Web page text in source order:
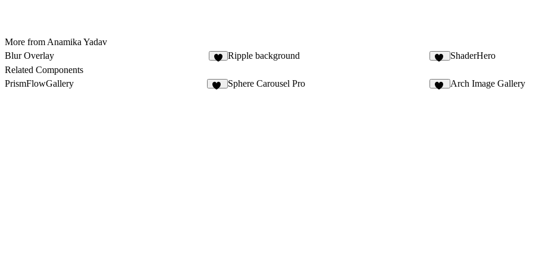
More from Anamika Yadav
Blur Overlay
Ripple background ShaderHero
Related Components
PrismFlowGallery
Sphere Carousel Pro Arch Image Gallery